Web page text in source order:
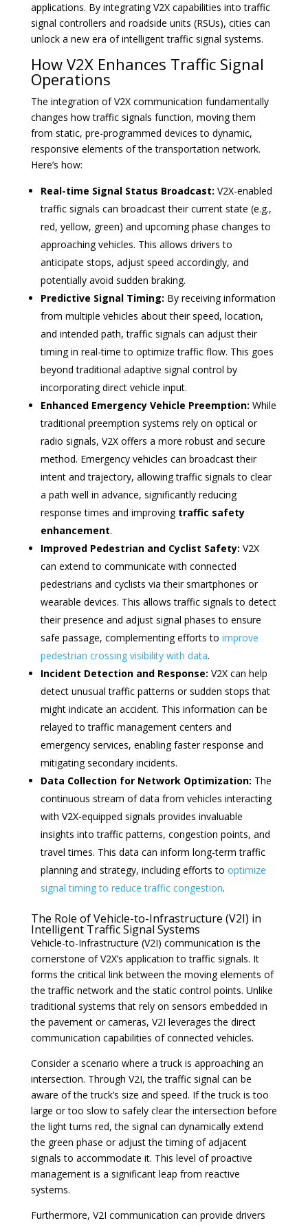
applications. By integrating V2X capabilities into traffic
signal controllers and roadside units (RSUs), cities can
unlock a new era of intelligent traffic signal systems.
How V2X Enhances Traffic Signal
Operations
The integration of V2X communication fundamentally
changes how traffic signals function, moving them
from static, pre-programmed devices to dynamic,
responsive elements of the transportation network.
Here’s how:
Real-time Signal Status Broadcast: V2X-enabled
traffic signals can broadcast their current state (e.g.,
red, yellow, green) and upcoming phase changes to
approaching vehicles. This allows drivers to
anticipate stops, adjust speed accordingly, and
potentially avoid sudden braking.
Predictive Signal Timing: By receiving information
from multiple vehicles about their speed, location,
and intended path, traffic signals can adjust their
timing in real-time to optimize traffic flow. This goes
beyond traditional adaptive signal control by
incorporating direct vehicle input.
Enhanced Emergency Vehicle Preemption: While
traditional preemption systems rely on optical or
radio signals, V2X offers a more robust and secure
method. Emergency vehicles can broadcast their
intent and trajectory, allowing traffic signals to clear
a path well in advance, significantly reducing
response times and improving traffic safety
enhancement.
Improved Pedestrian and Cyclist Safety: V2X
can extend to communicate with connected
pedestrians and cyclists via their smartphones or
wearable devices. This allows traffic signals to detect
their presence and adjust signal phases to ensure
safe passage, complementing efforts to improve
pedestrian crossing visibility with data.
Incident Detection and Response: V2X can help
detect unusual traffic patterns or sudden stops that
might indicate an accident. This information can be
relayed to traffic management centers and
emergency services, enabling faster response and
mitigating secondary incidents.
Data Collection for Network Optimization: The
continuous stream of data from vehicles interacting
with V2X-equipped signals provides invaluable
insights into traffic patterns, congestion points, and
travel times. This data can inform long-term traffic
planning and strategy, including efforts to optimize
signal timing to reduce traffic congestion.
The Role of Vehicle-to-Infrastructure (V2I) in
Intelligent Traffic Signal Systems
Vehicle-to-Infrastructure (V2I) communication is the
cornerstone of V2X’s application to traffic signals. It
forms the critical link between the moving elements of
the traffic network and the static control points. Unlike
traditional systems that rely on sensors embedded in
the pavement or cameras, V2I leverages the direct
communication capabilities of connected vehicles.
Consider a scenario where a truck is approaching an
intersection. Through V2I, the traffic signal can be
aware of the truck’s size and speed. If the truck is too
large or too slow to safely clear the intersection before
the light turns red, the signal can dynamically extend
the green phase or adjust the timing of adjacent
signals to accommodate it. This level of proactive
management is a significant leap from reactive
systems.
Furthermore, V2I communication can provide drivers